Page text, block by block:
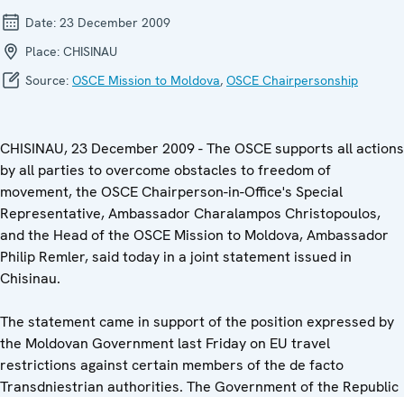
Date: 23 December 2009
Place: CHISINAU
Source: OSCE Mission to Moldova, OSCE Chairpersonship
CHISINAU, 23 December 2009 - The OSCE supports all actions
by all parties to overcome obstacles to freedom of
movement, the OSCE Chairperson-in-Office's Special
Representative, Ambassador Charalampos Christopoulos,
and the Head of the OSCE Mission to Moldova, Ambassador
Philip Remler, said today in a joint statement issued in
Chisinau.
The statement came in support of the position expressed by
the Moldovan Government last Friday on EU travel
restrictions against certain members of the de facto
Transdniestrian authorities. The Government of the Republic